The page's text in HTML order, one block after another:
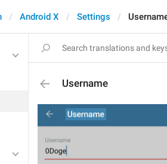
Android X Settings
Username